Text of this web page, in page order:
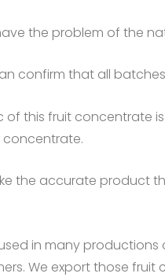
the problem of the
confirm that all
this fruit concentrate
the accurate product
in many productions
We export those